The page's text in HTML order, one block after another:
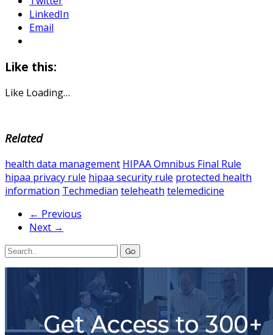
LinkedIn
Email
Like this:
Like Loading…
Related
health data management HIPAA Omnibus Final Rule
hipaa privacy rule hipaa security rule protected health
information Techmedian teleheath telemedicine
← Previous
Next →